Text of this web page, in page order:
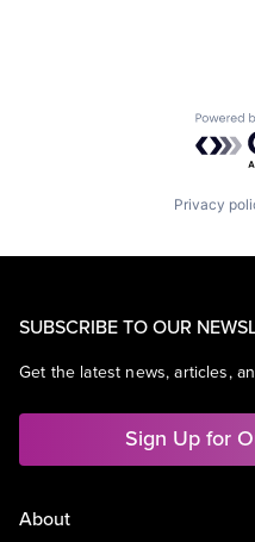
Privacy
SUBSCRIBE TO OUR
Get the latest news, articles,
Sign Up for
About